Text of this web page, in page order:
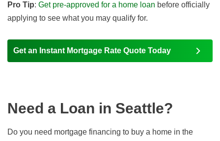
Pro Tip: Get pre-approved for a home loan before officially
applying to see what you may qualify for.
Get an Instant Mortgage Rate Quote Today
Need a Loan in Seattle?
Do you need mortgage financing to buy a home in the